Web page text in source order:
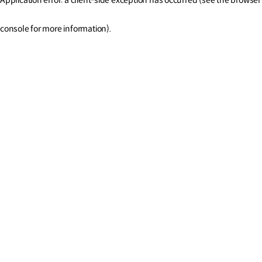
console for more information).